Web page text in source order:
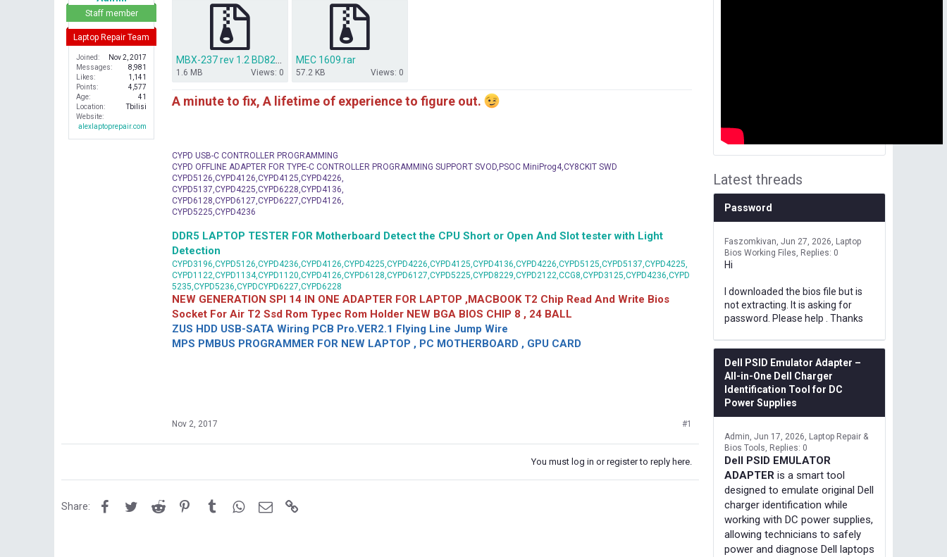
Staff member
Laptop Repair Team
Joined
Nov 2, 2017
Messages
8,981
Likes
1,141
Points
4,577
Age
41
Location
Tbilisi
Website
alexlaptoprepair.com
1.6 MB Views: 0
MEC 1609.rar
57.2 KB Views: 0
A minute to fix, A lifetime of experience to figure out.
CYPD USB-C CONTROLLER PROGRAMMING
CYPD OFFLINE ADAPTER FOR TYPE-C CONTROLLER PROGRAMMING SUPPORT SVOD,PSOC MiniProg4,CY8CKIT SWD
CYPD5126,CYPD4126,CYPD4125,CYPD4226,
CYPD5137,CYPD4225,CYPD6228,CYPD4136,
CYPD6128,CYPD6127,CYPD6227,CYPD4126,
CYPD5225,CYPD4236
DDR5 LAPTOP TESTER FOR Motherboard Detect the CPU Short or Open And Slot tester with Light
Detection
CYPD3196,CYPD5126,CYPD4236,CYPD4126,CYPD4225,CYPD4226,CYPD4125,CYPD4136,CYPD4226,CYPD5125,CYPD5137,CYPD4225,
CYPD1122,CYPD1134,CYPD1120,CYPD4126,CYPD6128,CYPD6127,CYPD5225,CYPD8229,CYPD2122,CCG8,CYPD3125,CYPD4236,CYPD
5235,CYPD5236,CYPDCYPD6227,CYPD6228
NEW GENERATION SPI 14 IN ONE ADAPTER FOR LAPTOP ,MACBOOK T2 Chip Read And Write Bios
Socket For Air T2 Ssd Rom Typec Rom Holder NEW BGA BIOS CHIP 8 , 24 BALL
ZUS HDD USB-SATA Wiring PCB Pro.VER2.1 Flying Line Jump Wire
MPS PMBUS PROGRAMMER FOR NEW LAPTOP , PC MOTHERBOARD , GPU CARD
Nov 2, 2017 #1
You must log in or register to reply here.
Share: FacebookTwitterReddit PinterestTumblrWhatsApp
Email
Latest threads
Password
Faszomkivan Jun 27, 2026
Laptop
Bios Working Files
Replies: 0
Hi
I downloaded the bios file but is
not extracting. It is asking for
password. Please help . Thanks
Dell PSID Emulator Adapter –
All-in-One Dell Charger
Identification Tool for DC
Power Supplies
Admin Jun 17, 2026
Laptop Repair &
Bios Tools
Replies: 0
Dell PSID EMULATOR
ADAPTER is a smart tool
designed to emulate original Dell
charger identification while
working with DC power supplies,
allowing technicians to safely
power and diagnose Dell laptops